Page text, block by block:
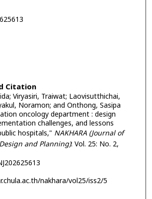
Citation
Viryasiri, Traiwat; Laovisutthichai,
Noramon; and Onthong, Sasipa
oncology department : design
challenges, and lessons
hospitals," NAKHARA (Journal of
and Planning): Vol. 25: No. 2,
nakhara/vol25/iss2/5